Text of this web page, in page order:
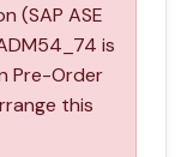
(SAP ASE
is
Pre-Order
this